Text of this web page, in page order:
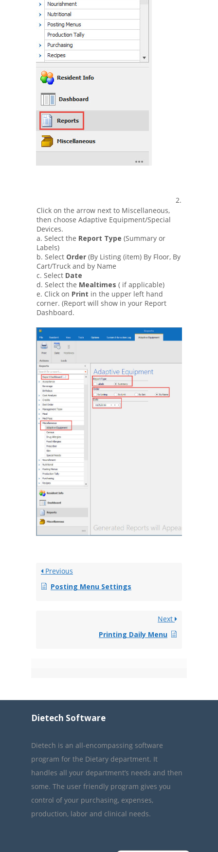
2.
Click on the arrow next to Miscellaneous,
then choose Adaptive Equipment/Special
Devices.
a. Select the Report Type (Summary or
Labels)
b. Select Order (By Listing (item) By Floor, By
Cart/Truck and by Name
c. Select Date
d. Select the Mealtimes ( if applicable)
e. Click on Print in the upper left hand
corner. (Report will show in your Report
Dashboard.
Previous
Posting Menu Settings
Next
Printing Daily Menu
Dietech Software
Dietech is an all-encompassing software
program for the Dietary department. It
handles all your department’s needs and then
some. The user friendly program gives you
control of your purchasing, expenses,
production, labor and clinical needs.